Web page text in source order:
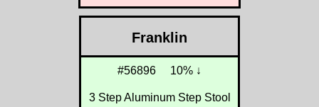
Franklin
#56896 10% ↓
3 Step Aluminum Step Stool